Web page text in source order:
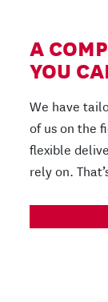
A
YOU
We have
of us on the
flexible
rely on.